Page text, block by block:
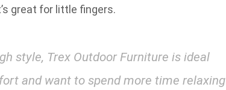
great for little fingers.
style, Trex Outdoor Furniture is ideal
and want to spend more time relaxing